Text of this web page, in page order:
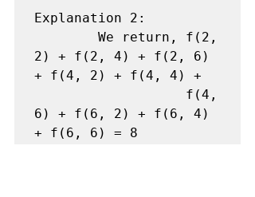
Explanation 2:
2) + f(2, 4) + f(2, 6)
+ f(4, 2) + f(4, 4) +
6) + f(6, 2) + f(6, 4)
+ f(6, 6) = 8